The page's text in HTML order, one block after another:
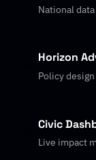
National
Horizon
Policy
Civic
Live impact